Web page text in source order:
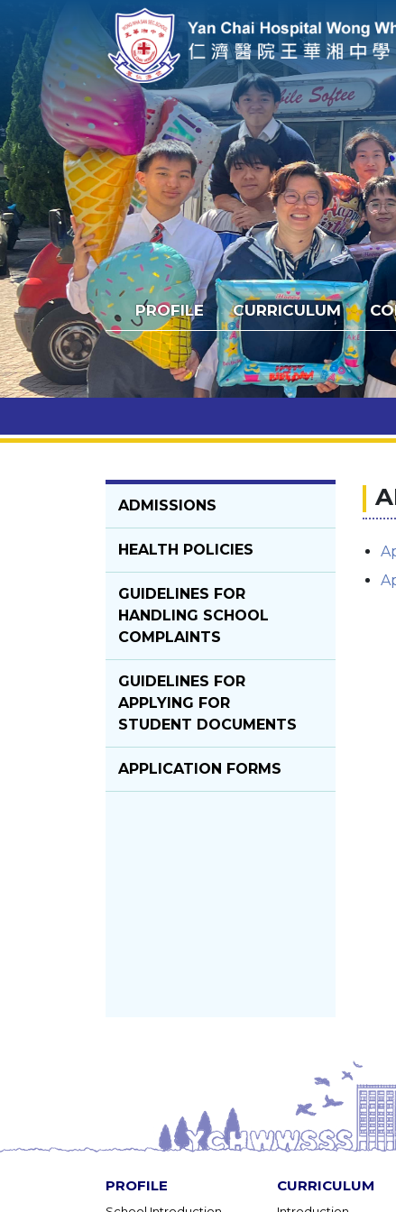
PROFILE CURRICULUM
ADMISSIONS
HEALTH POLICIES
GUIDELINES FOR
HANDLING SCHOOL
COMPLAINTS
GUIDELINES FOR
APPLYING FOR
STUDENT DOCUMENTS
APPLICATION FORMS
PROFILE CURRICULUM